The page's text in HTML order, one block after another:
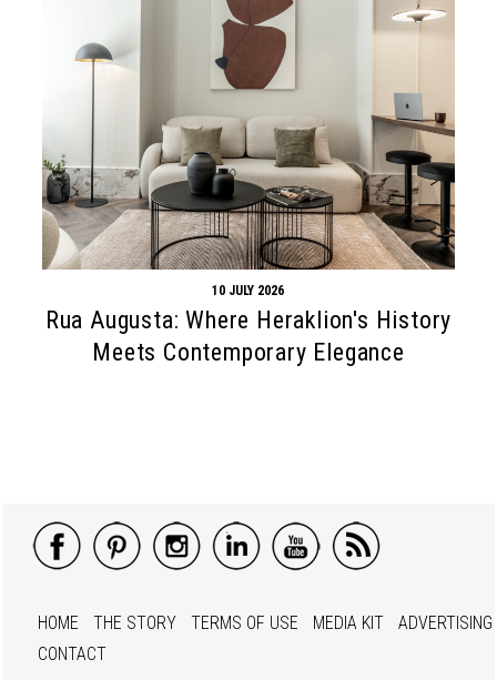
10 JULY 2026
Rua Augusta: Where Heraklion's History
Meets Contemporary Elegance
HOME THE STORY TERMS OF USE MEDIA KIT
ADVERTISING
CONTACT